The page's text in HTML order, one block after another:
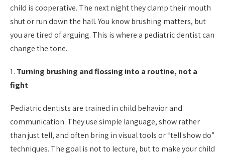
child is cooperative. The next night they clamp their mouth
shut or run down the hall. You know brushing matters, but
you are tired of arguing. This is where a pediatric dentist can
change the tone.
1. Turning brushing and flossing into a routine, not a
fight
Pediatric dentists are trained in child behavior and
communication. They use simple language, show rather
than just tell, and often bring in visual tools or “tell show do”
techniques. The goal is not to lecture, but to make your child